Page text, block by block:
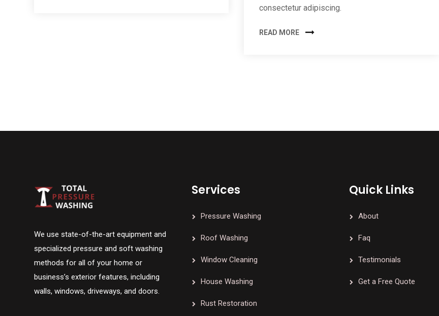
consectetur adipiscing.
READ MORE
We use state-of-the-art equipment and
specialized pressure and soft washing
methods for all of your home or
business’s exterior features, including
walls, windows, driveways, and doors.
Services
Pressure Washing
Roof Washing
Window Cleaning
House Washing
Rust Restoration
Quick Links
About
Faq
Testimonials
Get a Free Quote